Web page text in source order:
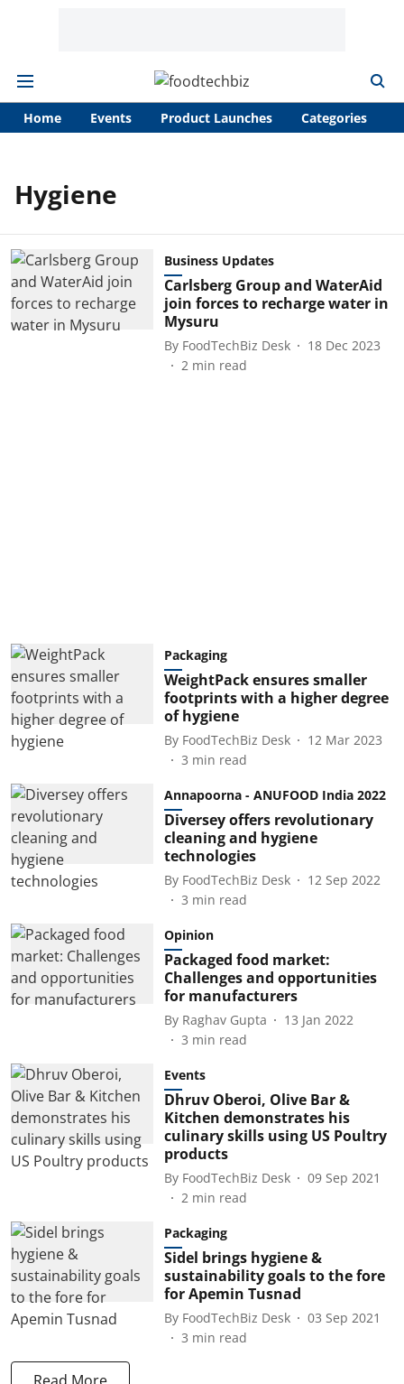
Home Events Product Launches Categories
Hygiene
Business Updates
Carlsberg Group and WaterAid
join forces to recharge water in
Mysuru
By FoodTechBiz Desk
18 Dec 2023
2 min read
Packaging
WeightPack ensures smaller
footprints with a higher degree
of hygiene
By FoodTechBiz Desk
12 Mar 2023
3 min read
Annapoorna - ANUFOOD India 2022
Diversey offers revolutionary
cleaning and hygiene
technologies
By FoodTechBiz Desk
12 Sep 2022
3 min read
Opinion
Packaged food market:
Challenges and opportunities
for manufacturers
By Raghav Gupta
13 Jan 2022
3 min read
Events
Dhruv Oberoi, Olive Bar &
Kitchen demonstrates his
culinary skills using US Poultry
products
By FoodTechBiz Desk
09 Sep 2021
2 min read
Packaging
Sidel brings hygiene &
sustainability goals to the fore
for Apemin Tusnad
By FoodTechBiz Desk
03 Sep 2021
3 min read